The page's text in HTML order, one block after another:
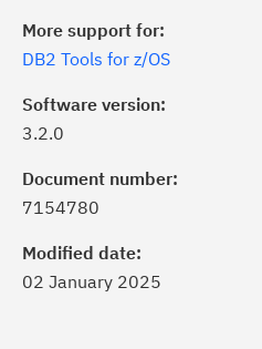
More support for:
DB2 Tools for z/OS
Software version:
3.2.0
Document number:
7154780
Modified date:
02 January 2025